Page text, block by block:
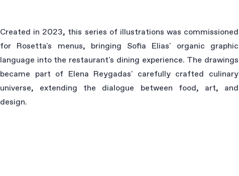
Created in 2023, this series of illustrations was commissioned
for Rosetta's menus, bringing Sofia Elias' organic graphic
language into the restaurant's dining experience. The drawings
became part of Elena Reygadas' carefully crafted culinary
universe, extending the dialogue between food, art, and
design.